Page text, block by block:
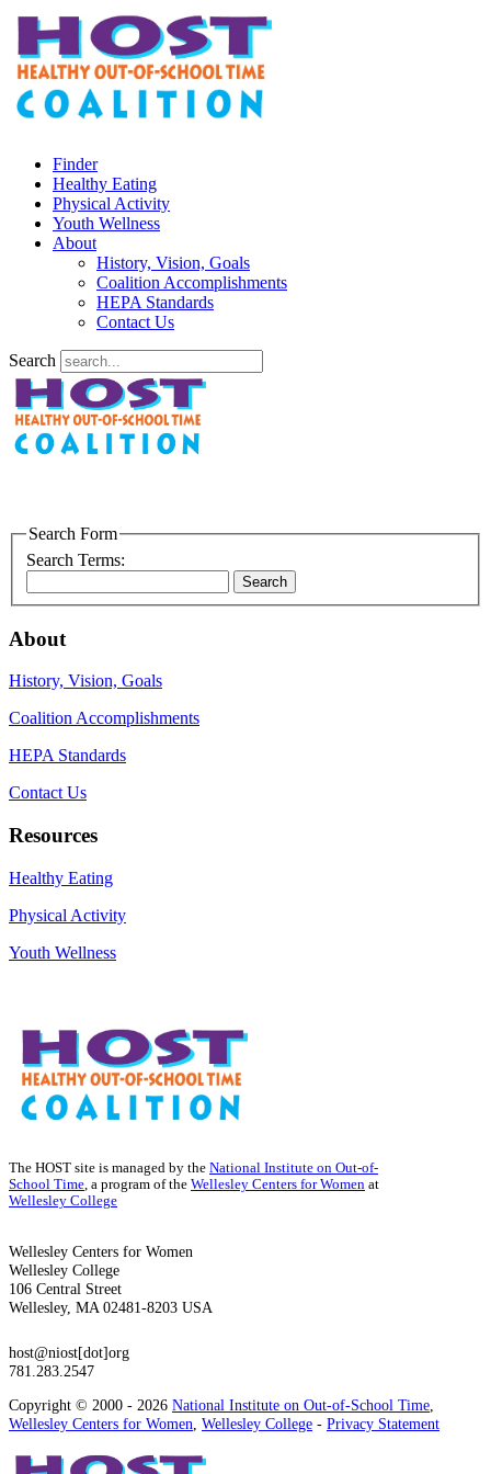
Finder
Healthy Eating
Physical Activity
Youth Wellness
About
History, Vision, Goals
Coalition Accomplishments
HEPA Standards
Contact Us
Search
Search Form
Search Terms:
Search
About
History, Vision, Goals
Coalition Accomplishments
HEPA Standards
Contact Us
Resources
Healthy Eating
Physical Activity
Youth Wellness
The HOST site is managed by the National Institute on Out-of-
School Time, a program of the Wellesley Centers for Women at
Wellesley College
Wellesley Centers for Women
Wellesley College
106 Central Street
Wellesley, MA 02481-8203 USA
host@niost[dot]org
781.283.2547
Copyright © 2000 - 2026 National Institute on Out-of-School Time,
Wellesley Centers for Women, Wellesley College - Privacy Statement